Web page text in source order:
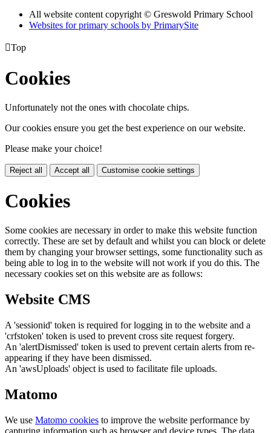
All website content copyright © Greswold Primary School
Websites for primary schools by PrimarySite
Top
Cookies
Unfortunately not the ones with chocolate chips.
Our cookies ensure you get the best experience on our website.
Please make your choice!
Reject all Accept all Customise cookie settings
Cookies
Some cookies are necessary in order to make this website function
correctly. These are set by default and whilst you can block or delete
them by changing your browser settings, some functionality such as
being able to log in to the website will not work if you do this. The
necessary cookies set on this website are as follows:
Website CMS
A 'sessionid' token is required for logging in to the website and a
'crfstoken' token is used to prevent cross site request forgery.
An 'alertDismissed' token is used to prevent certain alerts from re-
appearing if they have been dismissed.
An 'awsUploads' object is used to facilitate file uploads.
Matomo
We use Matomo cookies to improve the website performance by
capturing information such as browser and device types. The data